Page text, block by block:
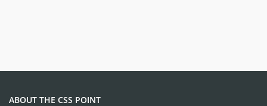
ABOUT THE CSS POINT